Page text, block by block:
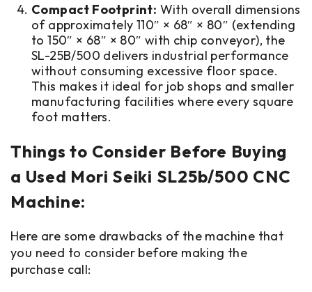
Compact Footprint: With overall dimensions
of approximately 110″ × 68″ × 80″ (extending
to 150″ × 68″ × 80″ with chip conveyor), the
SL-25B/500 delivers industrial performance
without consuming excessive floor space.
This makes it ideal for job shops and smaller
manufacturing facilities where every square
foot matters.
Things to Consider Before Buying
a Used Mori Seiki SL25b/500 CNC
Machine:
Here are some drawbacks of the machine that
you need to consider before making the
purchase call: